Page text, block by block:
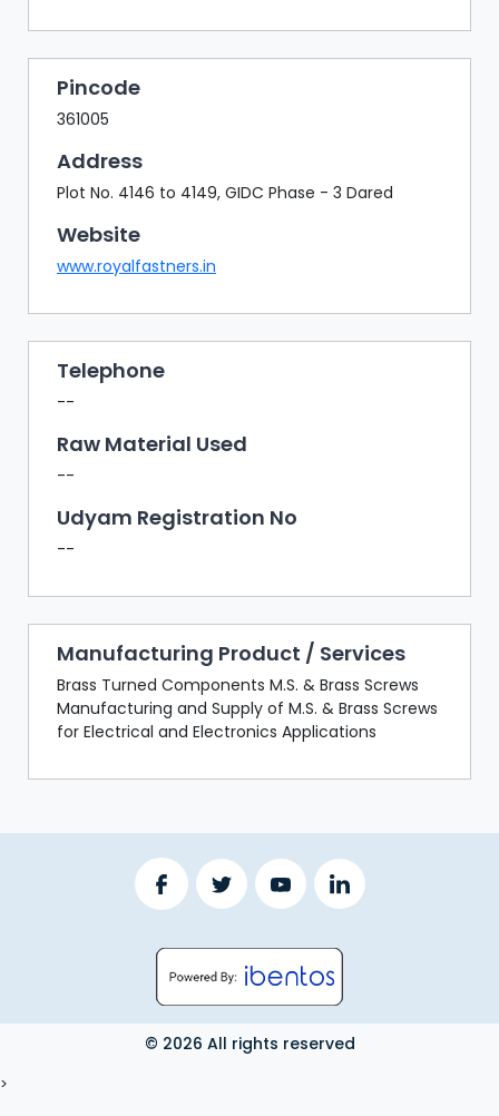
DOWNLOADS
Pincode
361005
Address
Plot No. 4146 to 4149, GIDC Phase - 3 Dared
Website
www.royalfastners.in
Telephone
--
Raw Material Used
--
Udyam Registration No
--
Manufacturing Product / Services
Brass Turned Components M.S. & Brass Screws
Manufacturing and Supply of M.S. & Brass Screws
for Electrical and Electronics Applications
© 2026 All rights reserved
>